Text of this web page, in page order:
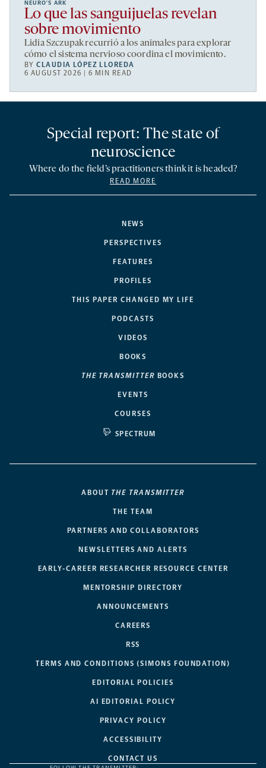
NEURO’S ARK
Lo que las sanguijuelas revelan
sobre movimiento
Lidia Szczupak recurrió a los animales para explorar
cómo el sistema nervioso coordina el movimiento.
BYCLAUDIA LÓPEZ LLOREDA
6 AUGUST 2026 | 6 MIN READ
NEWS
PERSPECTIVES
FEATURES
PROFILES
THIS PAPER CHANGED MY LIFE
PODCASTS
VIDEOS
BOOKS
THE TRANSMITTER BOOKS
EVENTS
COURSES
SPECTRUM
Special report: The state of
neuroscience
Where do the field’s practitioners think it is headed?
READ MORE
ABOUT THE TRANSMITTER
THE TEAM
PARTNERS AND COLLABORATORS
NEWSLETTERS AND ALERTS
EARLY-CAREER RESEARCHER RESOURCE CENTER
MENTORSHIP DIRECTORY
ANNOUNCEMENTS
CAREERS
RSS
TERMS AND CONDITIONS (SIMONS FOUNDATION)
EDITORIAL POLICIES
AI EDITORIAL POLICY
PRIVACY POLICY
ACCESSIBILITY
CONTACT US